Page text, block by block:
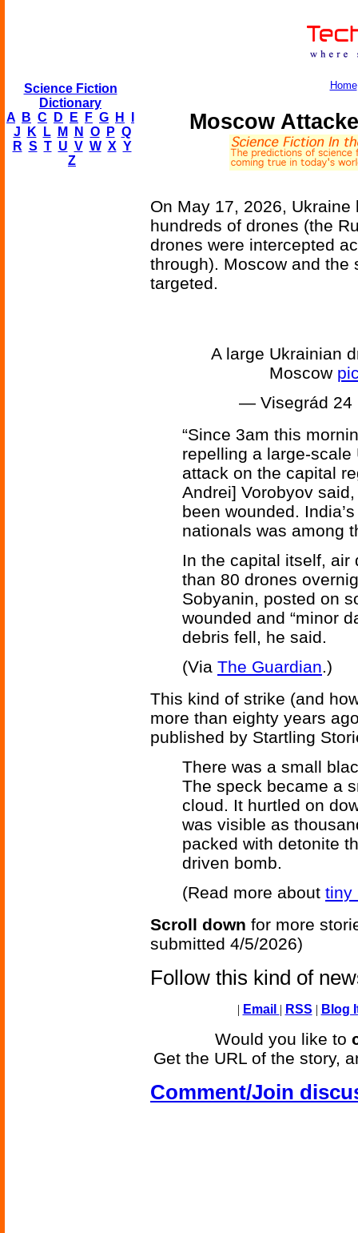
Science Fiction
Dictionary
A
B C D E F G H
J
K L M N O P Q
R S T U V W X Y
Z
Home
Moscow
On May 17, 2026,
hundreds of drones (the
drones were intercepted
through). Moscow and the
targeted.
A large Ukrainian
Moscow
— Visegrád 24
“Since 3am this
repelling a large-scale
attack on the capital
Andrei] Vorobyov
been wounded.
nationals was among
In the capital itself, air
than 80 drones
Sobyanin, posted on
wounded and “minor
debris fell, he said.
(Via The Guardian.)
This kind of strike (and
more than eighty years
published by Startling
There was a small
The speck became a
cloud. It hurtled on
was visible as
packed with detonite
driven bomb.
(Read more about tiny
Scroll down for more
submitted 4/5/2026)
Follow this kind of
| Email | RSS | Blog
Would you like to
Get the URL of the story,
Comment/Join